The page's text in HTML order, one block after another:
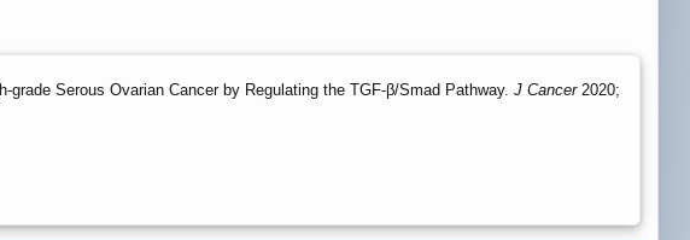
Serous Ovarian Cancer by Regulating the TGF-β/Smad Pathway. J Cancer2020;